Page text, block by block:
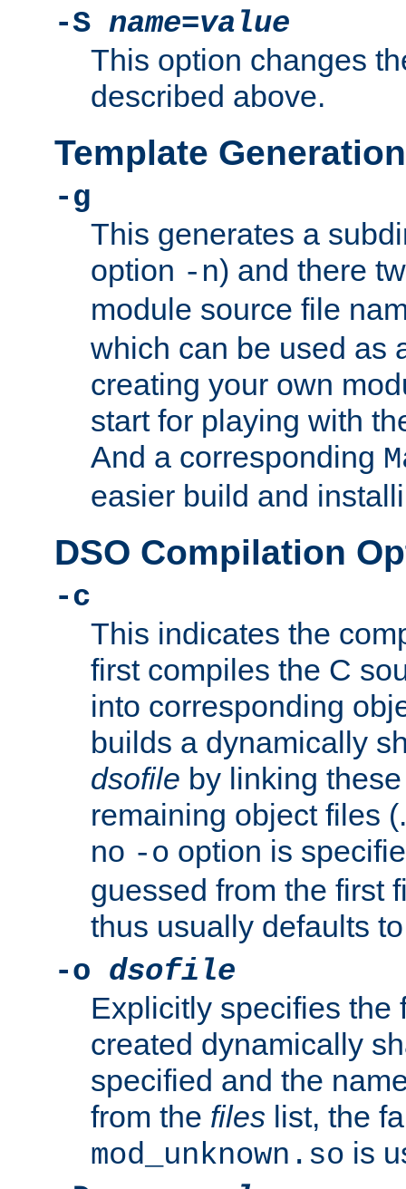
-S name=value
This option changes
described above.
Template
-g
This generates a
option -n) and there
module source file
which can be used as
creating your own
start for playing with
And a corresponding
easier build and
DSO Compilation
-c
This indicates the
first compiles the C
into corresponding
builds a dynamically
dsofile by linking
remaining object files
no -o option is
guessed from the first
thus usually defaults
-o dsofile
Explicitly specifies the
created dynamically
specified and the
from the files list, the
mod_unknown.so is